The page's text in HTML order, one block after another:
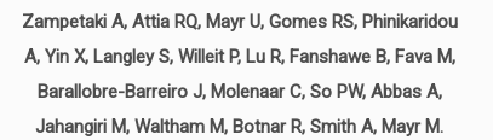
Zampetaki A, Attia RQ, Mayr U, Gomes RS, Phinikaridou
A, Yin X, Langley S, Willeit P, Lu R, Fanshawe B, Fava M,
Barallobre-Barreiro J, Molenaar C, So PW, Abbas A,
Jahangiri M, Waltham M, Botnar R, Smith A, Mayr M.